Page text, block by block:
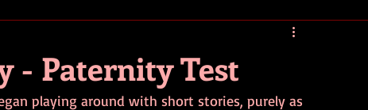
- Paternity Test
playing around with short stories, purely as